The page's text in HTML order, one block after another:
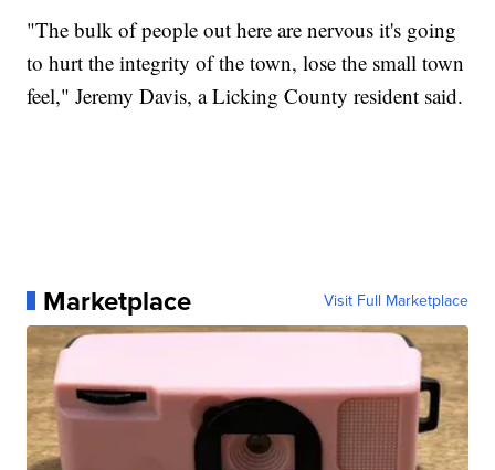
"The bulk of people out here are nervous it's going
to hurt the integrity of the town, lose the small town
feel," Jeremy Davis, a Licking County resident said.
Marketplace Visit Full Marketplace